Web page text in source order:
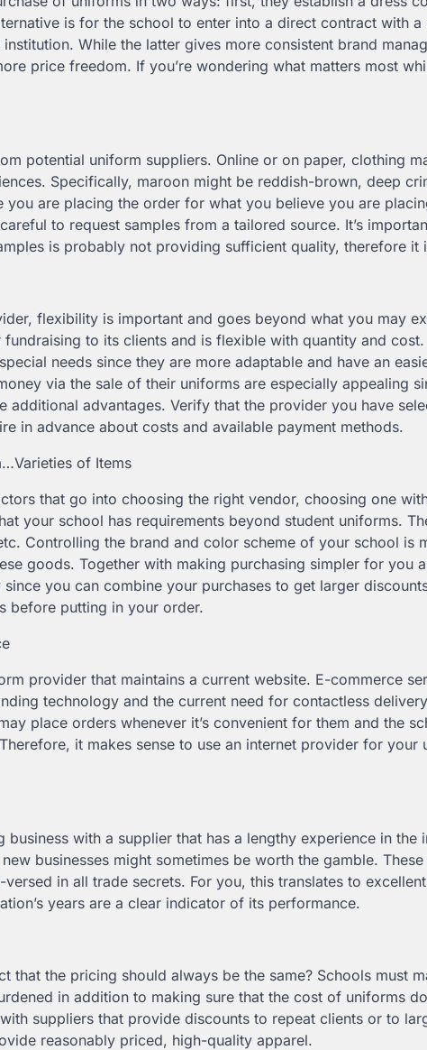
is for the school to enter into a direct contract with a
While the latter gives more consistent brand
price freedom. If you’re wondering what matters most
potential uniform suppliers. Online or on paper, clothing
Specifically, maroon might be reddish-brown, deep
you are placing the order for what you believe you are
to request samples from a tailored source. It’s
is probably not providing sufficient quality, therefore it
flexibility is important and goes beyond what you may
to its clients and is flexible with quantity and
needs since they are more adaptable and have an
via the sale of their uniforms are especially appealing
additional advantages. Verify that the provider you have
in advance about costs and available payment methods.
of Items
that go into choosing the right vendor, choosing one
your school has requirements beyond student uniforms.
Controlling the brand and color scheme of your school is
goods. Together with making purchasing simpler for you
you can combine your purchases to get larger
before putting in your order.
provider that maintains a current website. E-commerce
technology and the current need for contactless
place orders whenever it’s convenient for them and the
it makes sense to use an internet provider for your
with a supplier that has a lengthy experience in the
businesses might sometimes be worth the gamble.
in all trade secrets. For you, this translates to
years are a clear indicator of its performance.
that the pricing should always be the same? Schools must
in addition to making sure that the cost of uniforms
suppliers that provide discounts to repeat clients or to
reasonably priced, high-quality apparel.